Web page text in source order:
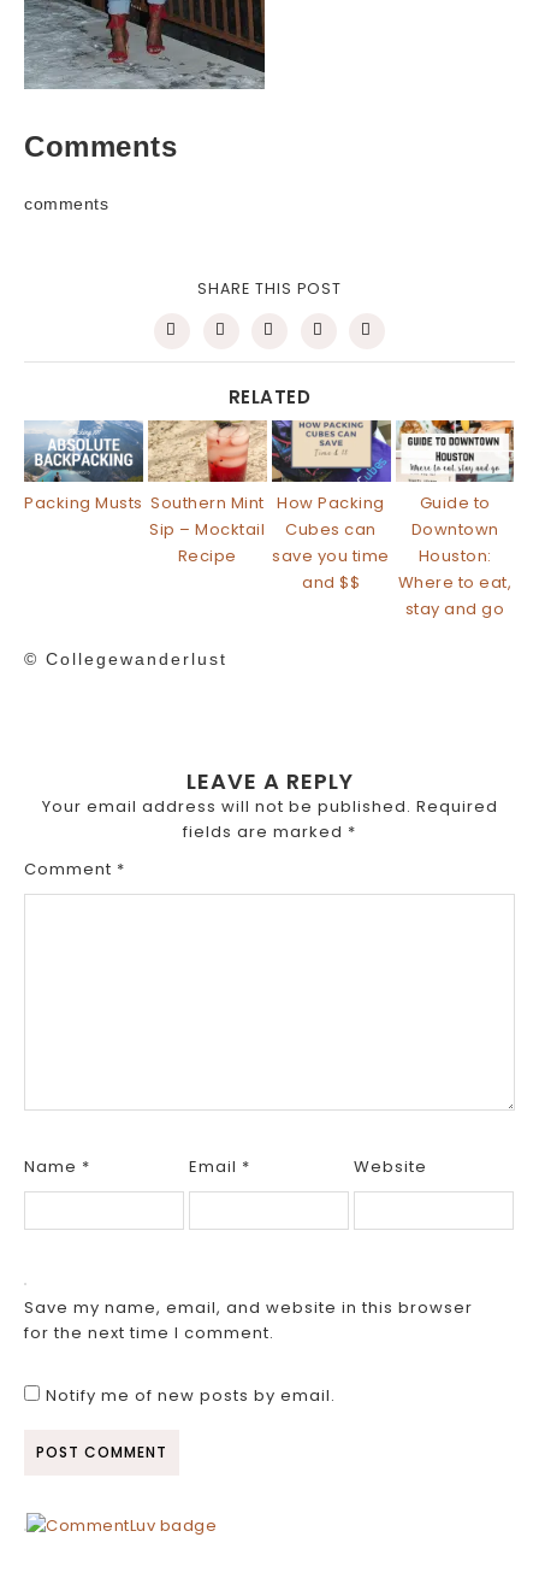
Comments
comments
SHARE THIS POST
RELATED
Packing Musts Southern Mint
Sip – Mocktail
Recipe
How Packing
Cubes can
save you time
and $$
Guide to
Downtown
Houston:
Where to eat,
stay and go
© Collegewanderlust
LEAVE A REPLY
Your email address will not be published. Required
fields are marked *
Comment *
Name * Email * Website
Save my name, email, and website in this browser
for the next time I comment.
Notify me of new posts by email.